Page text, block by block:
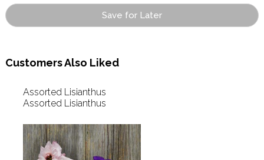
Save for Later
Customers Also Liked
Assorted Lisianthus
Assorted Lisianthus